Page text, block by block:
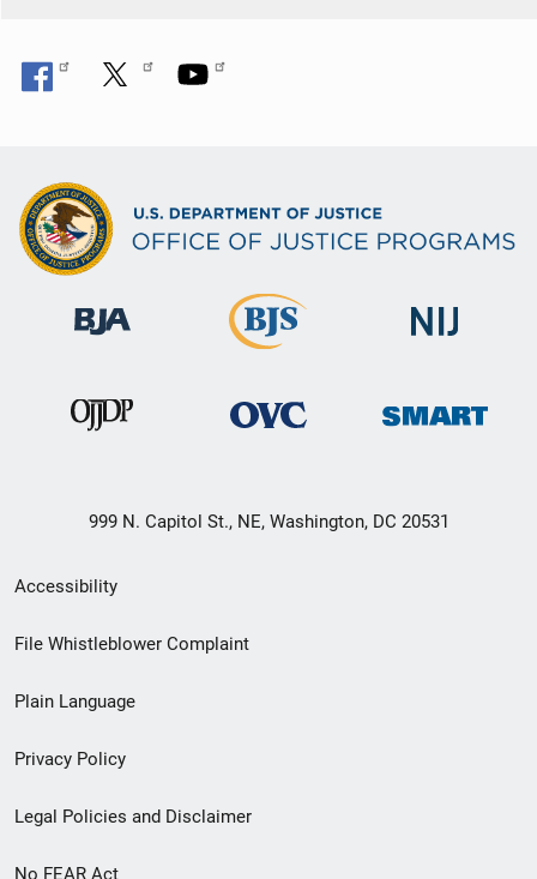
999 N. Capitol St., NE, Washington, DC 20531
Secondary
Footer
menu
Accessibility
File Whistleblower Complaint
Plain Language
Privacy Policy
Legal Policies and Disclaimer